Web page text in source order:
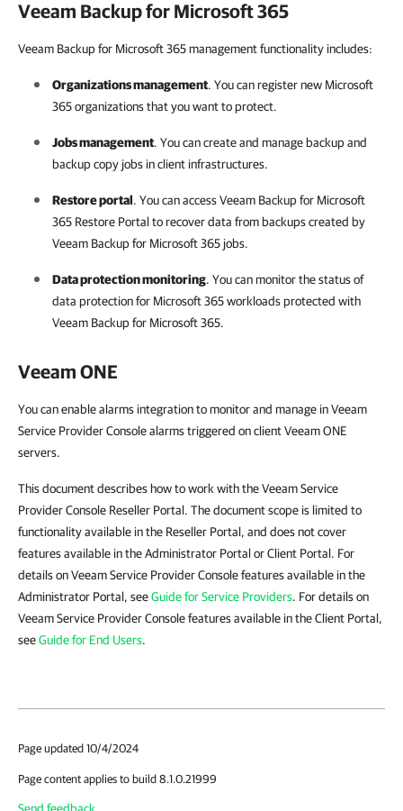
Veeam Backup for Microsoft 365
Veeam Backup for Microsoft 365 management functionality includes:
Organizations management. You can register new Microsoft
365organizations that you want to protect.
Jobs management. You can create and manage backup and
backup copy jobs in client infrastructures.
Restore portal. You can accessVeeam Backup for Microsoft
365 Restore Portal to recover data from backups created by
Veeam Backup for Microsoft 365 jobs.
Data protection monitoring. You can monitor the status of
data protection for Microsoft 365workloads protected with
Veeam Backup for Microsoft 365.
Veeam ONE
You can enable alarms integration to monitor and manage in Veeam
Service Provider Console alarms triggered on client Veeam ONE
servers.
This document describes how to work with the Veeam Service
Provider Console Reseller Portal. The document scope is limited to
functionality available in the Reseller Portal, and does not cover
features available in the Administrator Portal or Client Portal. For
details on Veeam Service Provider Console features available in the
Administrator Portal, seeGuide for Service Providers. For details on
Veeam Service Provider Console features available in the Client Portal,
seeGuide for End Users.
Page updated 10/4/2024
Page content applies to build 8.1.0.21999